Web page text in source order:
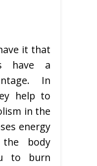
it that
have a
In
help to
in the
energy
body
to burn